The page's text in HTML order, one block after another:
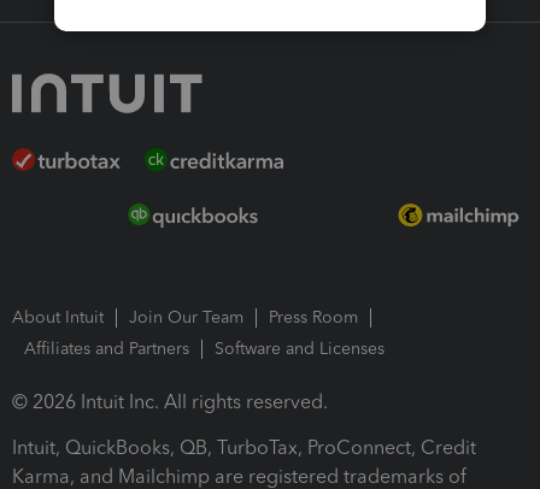
About Intuit Join Our Team
Press Room
Affiliates and Partners
Software and Licenses
© 2026 Intuit Inc. All rights reserved.
Intuit, QuickBooks, QB, TurboTax, ProConnect, Credit
Karma, and Mailchimp are registered trademarks of